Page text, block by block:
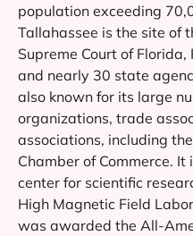
population exceeding
Tallahassee is the site of
Supreme Court of Florida,
and nearly 30 state
also known for its large
organizations, trade
associations, including
Chamber of Commerce.
center for scientific
High Magnetic Field
was awarded the All-